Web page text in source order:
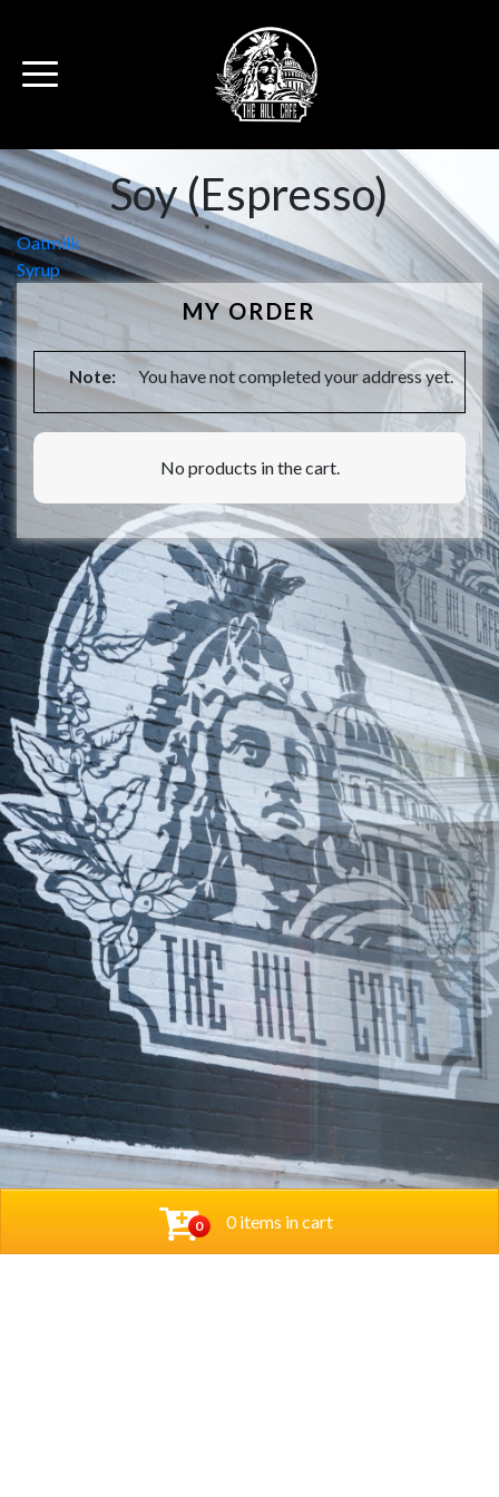
0 0 items in cart
Soy (Espresso)
Post
navigation
Oatmilk
Syrup
MY ORDER
Note: You have not completed your address yet.
No products in the cart.